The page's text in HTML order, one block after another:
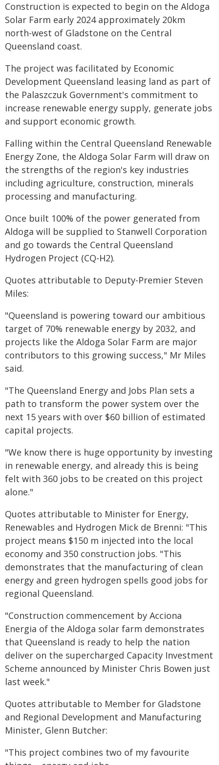
Construction is expected to begin on the Aldoga
Solar Farm early 2024 approximately 20km
north-west of Gladstone on the Central
Queensland coast.
The project was facilitated by Economic
Development Queensland leasing land as part of
the Palaszczuk Government's commitment to
increase renewable energy supply, generate jobs
and support economic growth.
Falling within the Central Queensland Renewable
Energy Zone, the Aldoga Solar Farm will draw on
the strengths of the region's key industries
including agriculture, construction, minerals
processing and manufacturing.
Once built 100% of the power generated from
Aldoga will be supplied to Stanwell Corporation
and go towards the Central Queensland
Hydrogen Project (CQ-H2).
Quotes attributable to Deputy-Premier Steven
Miles:
"Queensland is powering toward our ambitious
target of 70% renewable energy by 2032, and
projects like the Aldoga Solar Farm are major
contributors to this growing success," Mr Miles
said.
"The Queensland Energy and Jobs Plan sets a
path to transform the power system over the
next 15 years with over $60 billion of estimated
capital projects.
"We know there is huge opportunity by investing
in renewable energy, and already this is being
felt with 360 jobs to be created on this project
alone."
Quotes attributable to Minister for Energy,
Renewables and Hydrogen Mick de Brenni: "This
project means $150 m injected into the local
economy and 350 construction jobs. "This
demonstrates that the manufacturing of clean
energy and green hydrogen spells good jobs for
regional Queensland.
"Construction commencement by Acciona
Energia of the Aldoga solar farm demonstrates
that Queensland is ready to help the nation
deliver on the supercharged Capacity Investment
Scheme announced by Minister Chris Bowen just
last week."
Quotes attributable to Member for Gladstone
and Regional Development and Manufacturing
Minister, Glenn Butcher:
"This project combines two of my favourite